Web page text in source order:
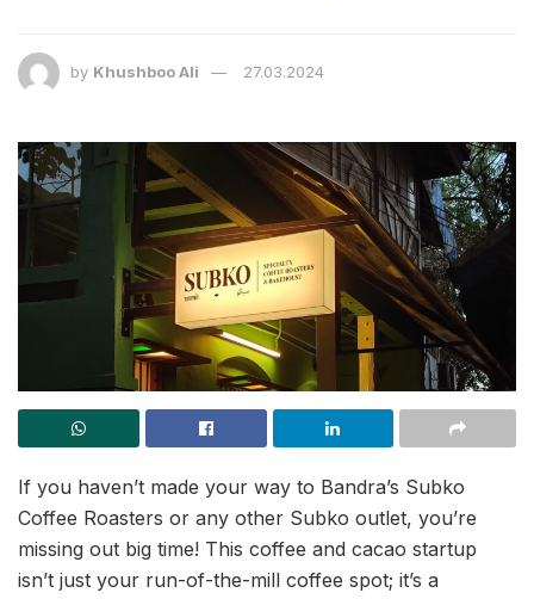
by Khushboo Ali 27.03.2024
If you haven’t made your way to Bandra’s Subko
Coffee Roasters or any other Subko outlet, you’re
missing out big time! This coffee and cacao startup
isn’t just your run-of-the-mill coffee spot; it’s a